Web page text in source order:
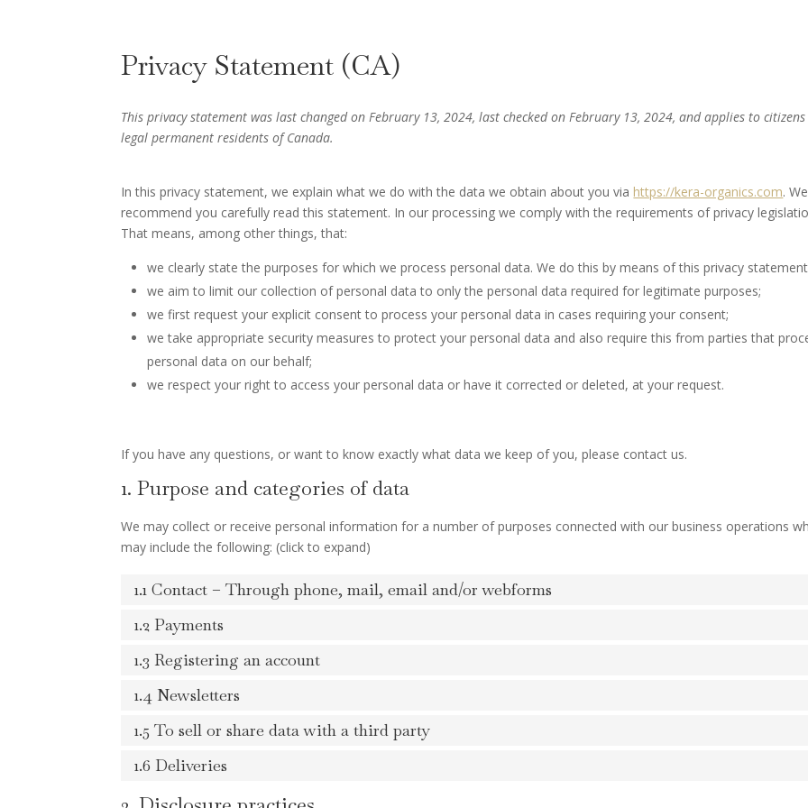
Privacy Statement (CA)
This privacy statement was last changed on February 13, 2024, last checked on February 13, 2024, and applies to
legal permanent residents of Canada.
In this privacy statement, we explain what we do with the data we obtain about you via https://kera-organics.com. We
recommend you carefully read this statement. In our processing we comply with the requirements of privacy
That means, among other things, that:
we clearly state the purposes for which we process personal data. We do this by means of this privacy
we aim to limit our collection of personal data to only the personal data required for legitimate purposes;
we first request your explicit consent to process your personal data in cases requiring your consent;
we take appropriate security measures to protect your personal data and also require this from parties that
personal data on our behalf;
we respect your right to access your personal data or have it corrected or deleted, at your request.
If you have any questions, or want to know exactly what data we keep of you, please contact us.
1. Purpose and categories of data
We may collect or receive personal information for a number of purposes connected with our business operations
may include the following: (click to expand)
1.1 Contact – Through phone, mail, email and/or webforms
1.2 Payments
1.3 Registering an account
1.4 Newsletters
1.5 To sell or share data with a third party
1.6 Deliveries